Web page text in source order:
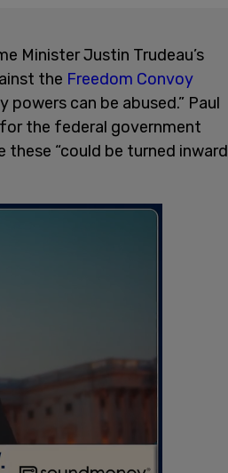
Minister Justin Trudeau’s
the Freedom Convoy
can be abused.” Paul
the federal government
“could be turned inward